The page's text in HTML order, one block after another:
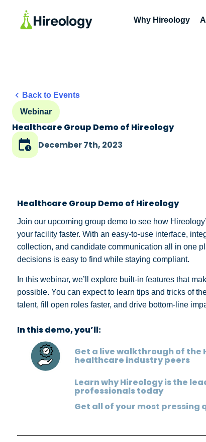
Why Hireology AI
Back to Events
Webinar
Healthcare Group Demo of Hireology
December 7th, 2023
Healthcare Group Demo of Hireology
Join our upcoming group demo to see how
your facility faster. With an easy-to-use interface,
collection, and candidate communication all in one
decisions is easy to find while staying compliant.
In this webinar, we’ll explore built-in features that
possible. You can expect to learn tips and tricks of
talent, fill open roles faster, and drive bottom-line
In this demo, you’ll:
Get a live walkthrough of
healthcare industry peers
Learn why Hireology is the
professionals today
Get all of your most pressing